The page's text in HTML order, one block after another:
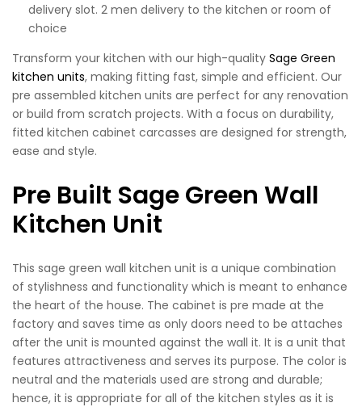
delivery slot. 2 men delivery to the kitchen or room of
choice
Transform your kitchen with our high-quality Sage Green
kitchen units, making fitting fast, simple and efficient. Our
pre assembled kitchen units are perfect for any renovation
or build from scratch projects. With a focus on durability,
fitted kitchen cabinet carcasses are designed for strength,
ease and style.
Pre Built Sage Green Wall
Kitchen Unit
This sage green wall kitchen unit is a unique combination
of stylishness and functionality which is meant to enhance
the heart of the house. The cabinet is pre made at the
factory and saves time as only doors need to be attaches
after the unit is mounted against the wall it. It is a unit that
features attractiveness and serves its purpose. The color is
neutral and the materials used are strong and durable;
hence, it is appropriate for all of the kitchen styles as it is